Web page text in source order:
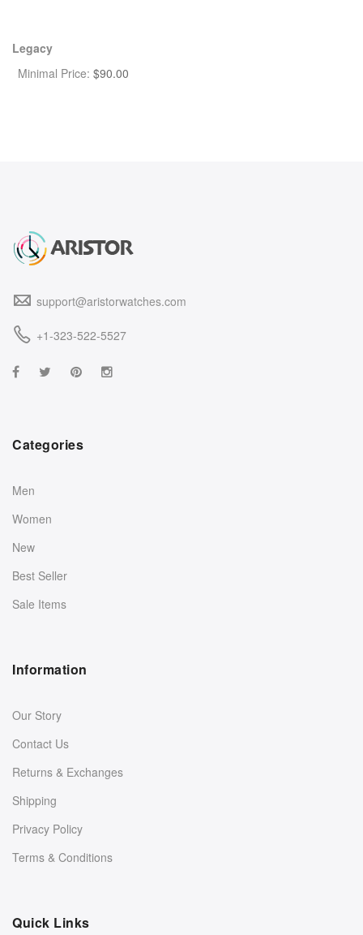
Legacy
Minimal Price: $90.00
support@aristorwatches.com
+1-323-522-5527
Categories
Men
Women
New
Best Seller
Sale Items
Information
Our Story
Contact Us
Returns & Exchanges
Shipping
Privacy Policy
Terms & Conditions
Quick Links